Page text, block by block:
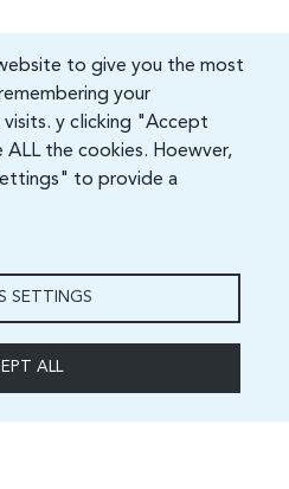
to give you the most
your
y clicking "Accept
the cookies. Hoewver,
to provide a
SETTINGS
ALL